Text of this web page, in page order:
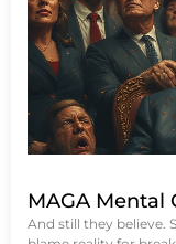
MAGA Mental
And still they believe.